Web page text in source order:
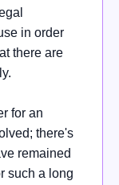
in order
there are
for an
there's
remained
such a long